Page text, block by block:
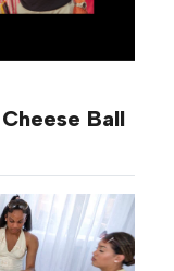
Ball